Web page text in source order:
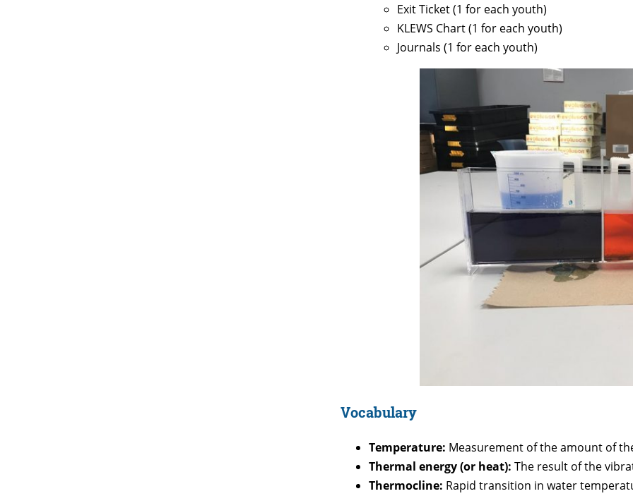
Exit Ticket (1 for each youth)
KLEWS Chart (1 for each youth)
Journals (1 for each youth)
Vocabulary
Temperature: Measurement of the amount of
Thermal energy (or heat): The result of the
Thermocline: Rapid transition in water